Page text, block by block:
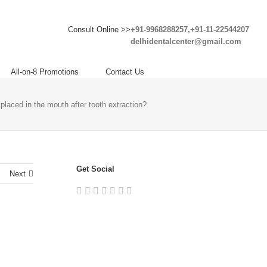
Consult Online >>+91-9968288257,+91-11-22544207
delhidentalcenter@gmail.com
All-on-8 Promotions Contact Us
in the mouth after tooth extraction?
Next
Get Social